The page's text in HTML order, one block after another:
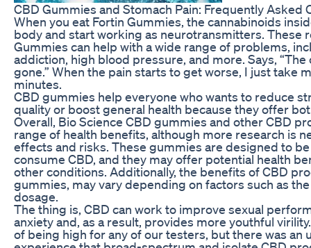
CBD Gummies and Stomach Pain: Frequently Asked
When you eat Fortin Gummies, the cannabinoids
body and start working as neurotransmitters. These
Gummies can help with a wide range of problems,
addiction, high blood pressure, and more. Says,
gone.” When the pain starts to get worse, I just take
minutes.
CBD gummies help everyone who wants to reduce
quality or boost general health because they offer
Overall, Bio Science CBD gummies and other CBD
range of health benefits, although more research is
effects and risks. These gummies are designed to
consume CBD, and they may offer potential health
other conditions. Additionally, the benefits of CBD
gummies, may vary depending on factors such as
dosage.
The thing is, CBD can work to improve sexual
anxiety and, as a result, provides more youthful
of being high for any of our testers, but there was an